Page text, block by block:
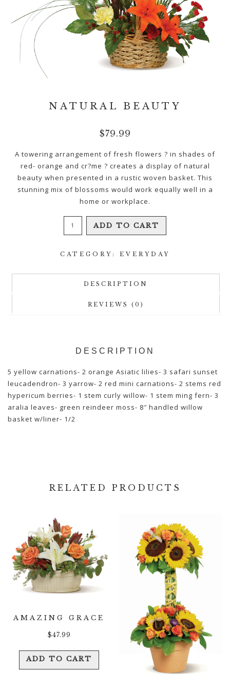
NATURAL BEAUTY
$79.99
A towering arrangement of fresh flowers ? in shades of
red- orange and cr?me ? creates a display of natural
beauty when presented in a rustic woven basket. This
stunning mix of blossoms would work equally well in a
home or workplace.
Natural
Beauty
ADD TO CART
CATEGORY: EVERYDAY
DESCRIPTION
REVIEWS (0)
DESCRIPTION
5 yellow carnations- 2 orange Asiatic lilies- 3 safari sunset
leucadendron- 3 yarrow- 2 red mini carnations- 2 stems red
hypericum berries- 1 stem curly willow- 1 stem ming fern- 3
aralia leaves- green reindeer moss- 8″ handled willow
basket w/liner- 1/2
RELATED PRODUCTS
AMAZING GRACE
$47.99
ADD TO CART